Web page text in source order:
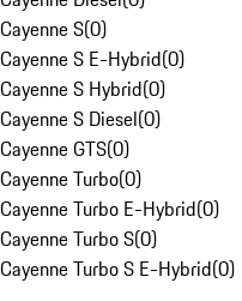
Cayenne S(0)
Cayenne S E-Hybrid(0)
Cayenne S Hybrid(0)
Cayenne S Diesel(0)
Cayenne GTS(0)
Cayenne Turbo(0)
Cayenne Turbo E-Hybrid(0)
Cayenne Turbo S(0)
Cayenne Turbo S E-Hybrid(0)